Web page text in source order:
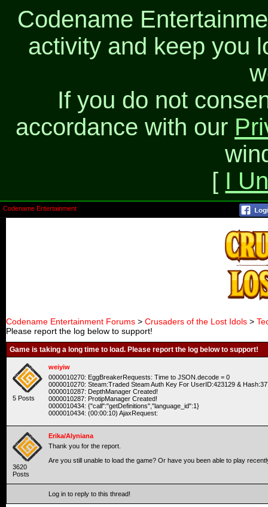
Codename
activity and keep you
If you do not
accordance with our
[ I
Codename Entertainment
Codename Entertainment Forums > Crusaders of the Lost Idols >
Please report the log below to support!
Game is taking a long time to load. Please report the log below to support!
5 Posts
weiyiw
0000010270: EggBreakerRequests: Time to JSON.decode = 0
0000010270: Steam:Traded Steam Auth Key For UserID:423129 &
0000010287: DepthManager Created!
0000010287: ProtipManager Created!
0000010434: {"call":"getDefinitions","language_id":1}
0000010434: (00:00:10) AjaxRequest:
3620
Posts
Erika/Alyniana
Thank you for the report.
Are you still unable to load the game? Or have you been able to play
Log in to reply to this thread!